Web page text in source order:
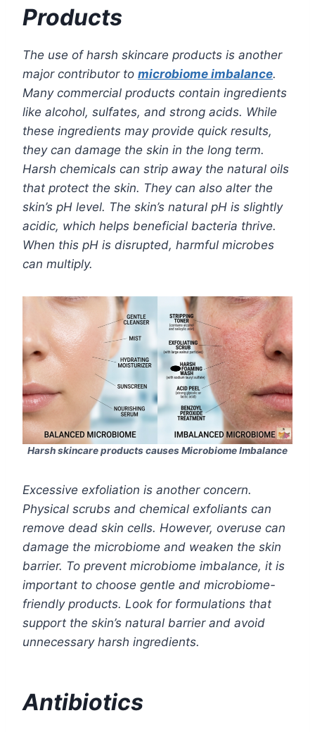
Products
The use of harsh skincare products is another
major contributor to microbiome imbalance.
Many commercial products contain ingredients
like alcohol, sulfates, and strong acids. While
these ingredients may provide quick results,
they can damage the skin in the long term.
Harsh chemicals can strip away the natural oils
that protect the skin. They can also alter the
skin’s pH level. The skin’s natural pH is slightly
acidic, which helps beneficial bacteria thrive.
When this pH is disrupted, harmful microbes
can multiply.
Harsh skincare products causes Microbiome Imbalance
Excessive exfoliation is another concern.
Physical scrubs and chemical exfoliants can
remove dead skin cells. However, overuse can
damage the microbiome and weaken the skin
barrier. To prevent microbiome imbalance, it is
important to choose gentle and microbiome-
friendly products. Look for formulations that
support the skin’s natural barrier and avoid
unnecessary harsh ingredients.
Antibiotics